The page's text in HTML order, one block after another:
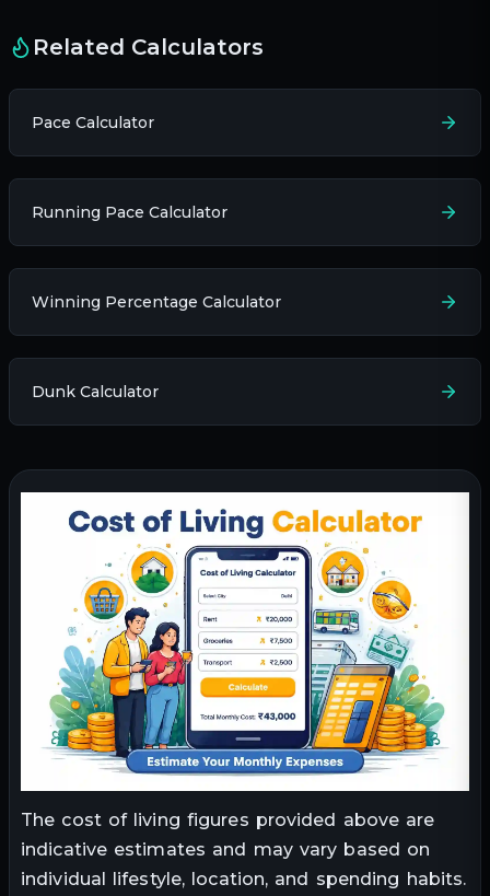
Related Calculators
Pace Calculator
Running Pace Calculator
Winning Percentage Calculator
Dunk Calculator
The cost of living figures provided above are
indicative estimates and may vary based on
individual lifestyle, location, and spending habits.